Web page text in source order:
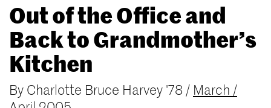
main
content
Out of the Office and
Back to Grandmother’s
Kitchen
By Charlotte Bruce Harvey '78 / March /